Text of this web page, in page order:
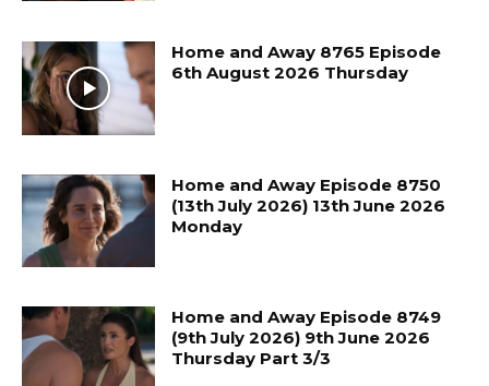
Home and Away 8765 Episode
6th August 2026 Thursday
Home and Away Episode 8750
(13th July 2026) 13th June 2026
Monday
Home and Away Episode 8749
(9th July 2026) 9th June 2026
Thursday Part 3/3